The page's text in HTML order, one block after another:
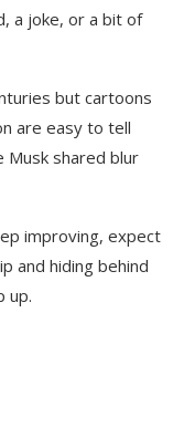
a joke, or a bit of
but cartoons
are easy to tell
Musk shared blur
improving, expect
and hiding behind
up.